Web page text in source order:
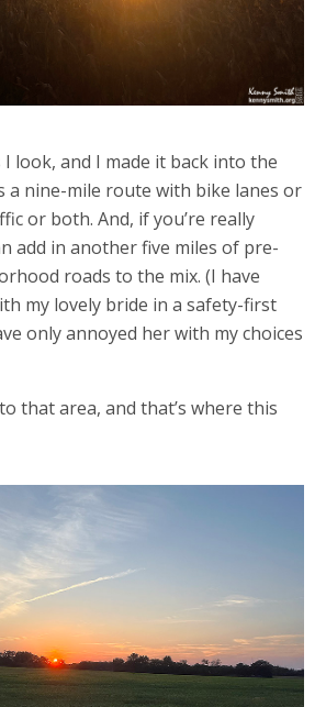
I look, and I made it back into the
a nine-mile route with bike lanes or
or both. And, if you’re really
add in another five miles of pre-
roads to the mix. (I have
my lovely bride in a safety-first
only annoyed her with my choices
that area, and that’s where this